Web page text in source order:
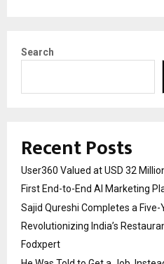
Search
Recent Posts
User360 Valued at USD 32
First End-to-End AI Marketing
Sajid Qureshi Completes a
Revolutionizing India’s
Fodxpert